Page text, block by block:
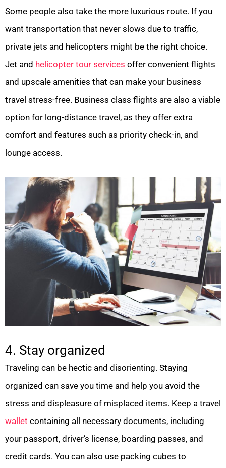
Some people also take the more luxurious route. If you
want transportation that never slows due to traffic,
private jets and helicopters might be the right choice.
Jet and helicopter tour services offer convenient flights
and upscale amenities that can make your business
travel stress-free. Business class flights are also a viable
option for long-distance travel, as they offer extra
comfort and features such as priority check-in, and
lounge access.
4. Stay organized
Traveling can be hectic and disorienting. Staying
organized can save you time and help you avoid the
stress and displeasure of misplaced items. Keep a travel
wallet containing all necessary documents, including
your passport, driver’s license, boarding passes, and
credit cards. You can also use packing cubes to